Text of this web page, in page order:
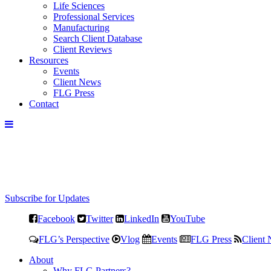
Life Sciences
Professional Services
Manufacturing
Search Client Database
Client Reviews
Resources
Events
Client News
FLG Press
Contact
Subscribe for Updates
Facebook Twitter LinkedIn YouTube
FLG’s Perspective Vlog Events FLG Press Client
About